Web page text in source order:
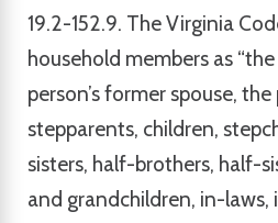
19.2-152.9. The Virginia
household members as
person’s former spouse, the
stepparents, children,
sisters, half-brothers, half-
and grandchildren, in-laws,